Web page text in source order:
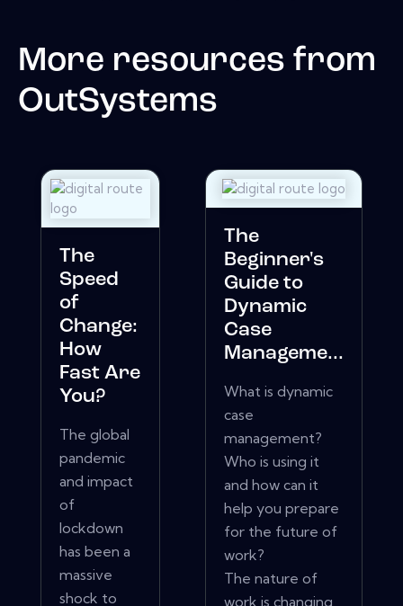
More resources from
OutSystems
The
Speed
of
Change:
How
Fast Are
You?
The global
pandemic
and impact
of
lockdown
has been a
massive
shock to
The
Beginner's
Guide to
Dynamic
Case
Manageme...
What is dynamic
case
management?
Who is using it
and how can it
help you prepare
for the future of
work?
The nature of
work is changing